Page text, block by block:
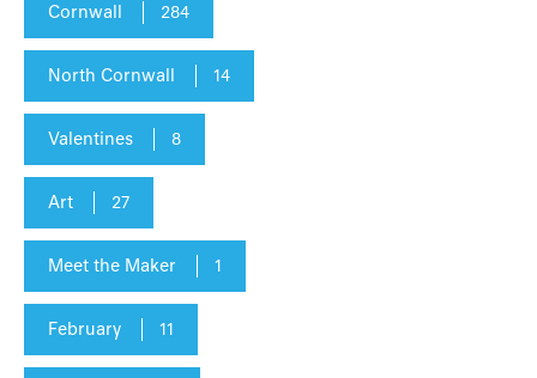
Cornwall 284
North Cornwall 14
Valentines 8
Art 27
Meet the Maker 1
February 11